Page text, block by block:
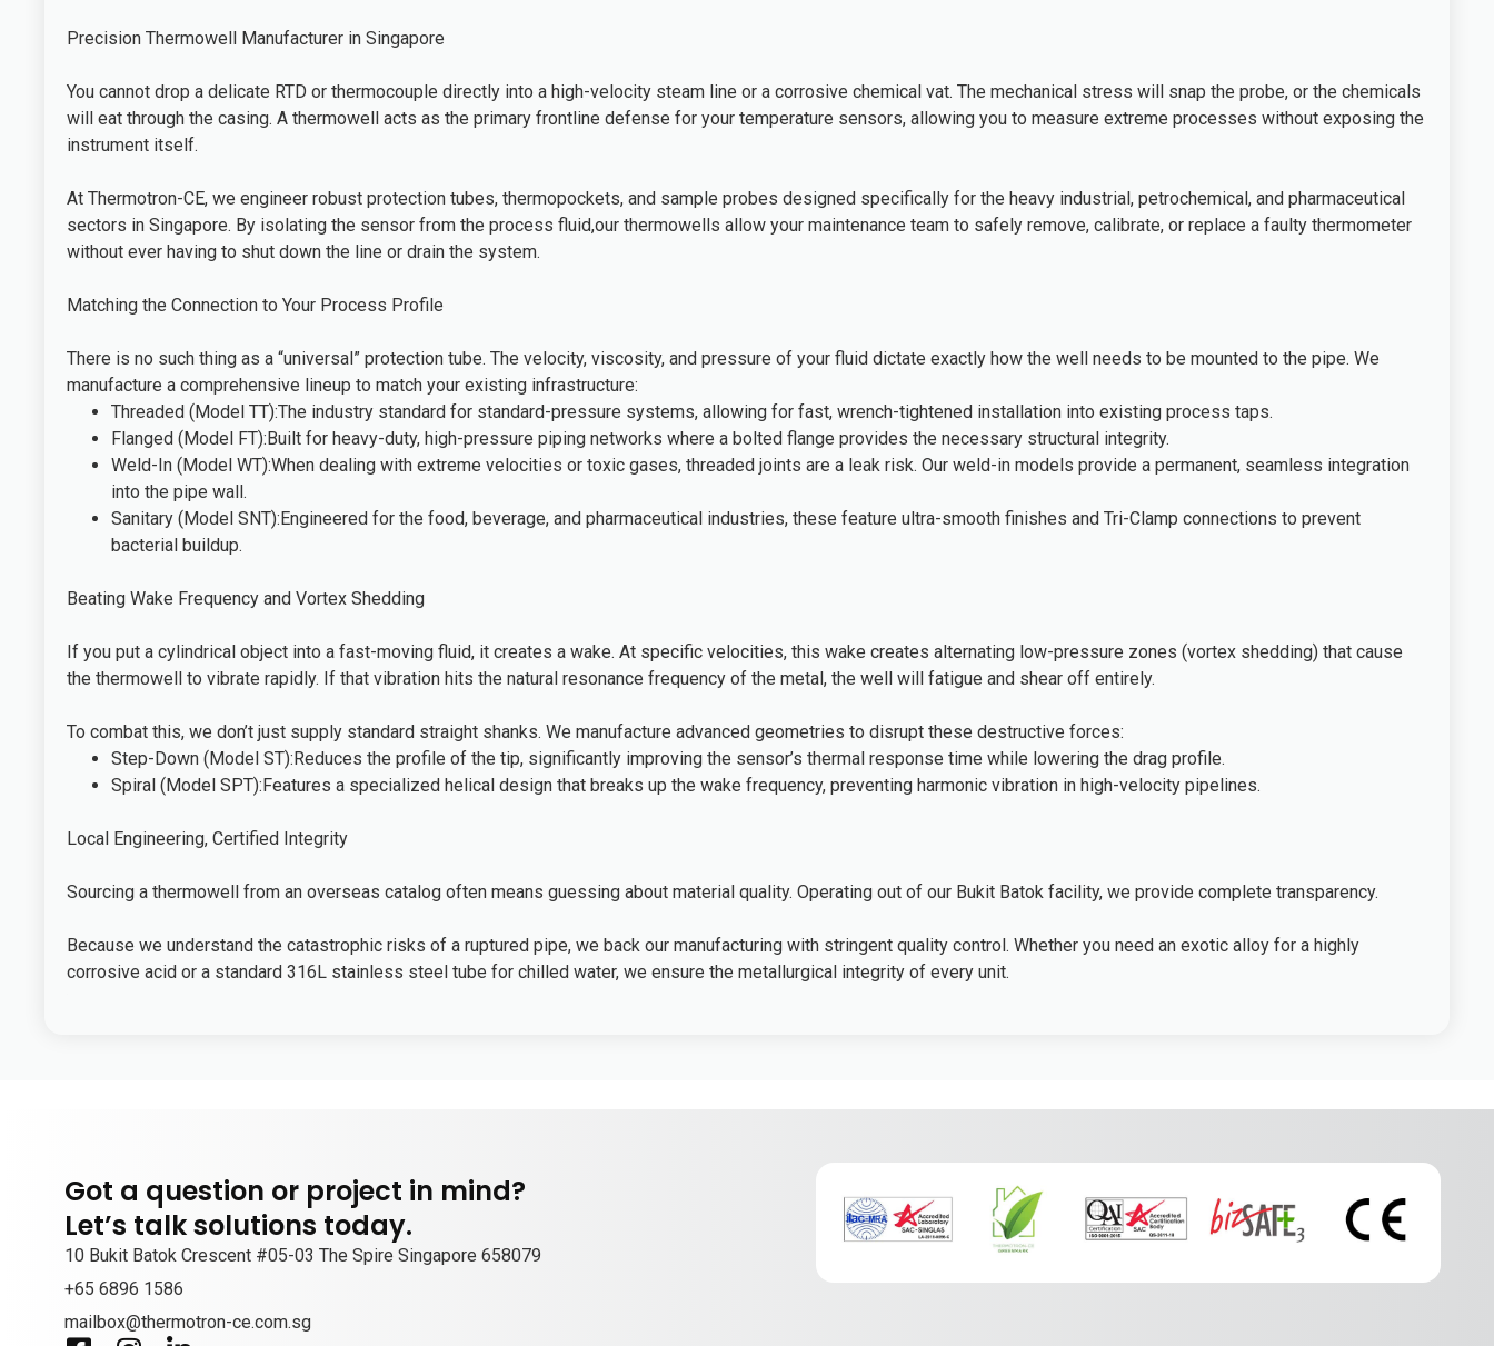
Precision Thermowell Manufacturer in Singapore
You cannot drop a delicate RTD or thermocouple directly into a high-velocity steam line or a corrosive chemical vat. The mechanical stress will snap the probe, or the chemicals
will eat through the casing. A thermowell acts as the primary frontline defense for your temperature sensors, allowing you to measure extreme processes without exposing the
instrument itself.
At Thermotron-CE, we engineer robust protection tubes, thermopockets, and sample probes designed specifically for the heavy industrial, petrochemical, and pharmaceutical
sectors in Singapore. By isolating the sensor from the process fluid,our thermowells allow your maintenance team to safely remove, calibrate, or replace a faulty thermometer
without ever having to shut down the line or drain the system.
Matching the Connection to Your Process Profile
There is no such thing as a “universal” protection tube. The velocity, viscosity, and pressure of your fluid dictate exactly how the well needs to be mounted to the pipe. We
manufacture a comprehensive lineup to match your existing infrastructure:
Threaded (Model TT):The industry standard for standard-pressure systems, allowing for fast, wrench-tightened installation into existing process taps.
Flanged (Model FT):Built for heavy-duty, high-pressure piping networks where a bolted flange provides the necessary structural integrity.
Weld-In (Model WT):When dealing with extreme velocities or toxic gases, threaded joints are a leak risk. Our weld-in models provide a permanent, seamless integration
into the pipe wall.
Sanitary (Model SNT):Engineered for the food, beverage, and pharmaceutical industries, these feature ultra-smooth finishes and Tri-Clamp connections to prevent
bacterial buildup.
Beating Wake Frequency and Vortex Shedding
If you put a cylindrical object into a fast-moving fluid, it creates a wake. At specific velocities, this wake creates alternating low-pressure zones (vortex shedding) that cause
the thermowell to vibrate rapidly. If that vibration hits the natural resonance frequency of the metal, the well will fatigue and shear off entirely.
To combat this, we don’t just supply standard straight shanks. We manufacture advanced geometries to disrupt these destructive forces:
Step-Down (Model ST):Reduces the profile of the tip, significantly improving the sensor’s thermal response time while lowering the drag profile.
Spiral (Model SPT):Features a specialized helical design that breaks up the wake frequency, preventing harmonic vibration in high-velocity pipelines.
Local Engineering, Certified Integrity
Sourcing a thermowell from an overseas catalog often means guessing about material quality. Operating out of our Bukit Batok facility, we provide complete transparency.
Because we understand the catastrophic risks of a ruptured pipe, we back our manufacturing with stringent quality control. Whether you need an exotic alloy for a highly
corrosive acid or a standard 316L stainless steel tube for chilled water, we ensure the metallurgical integrity of every unit.
Got a question or project in mind?
Let’s talk solutions today.
10 Bukit Batok Crescent #05-03 The Spire Singapore 658079
+65 6896 1586
mailbox@thermotron-ce.com.sg